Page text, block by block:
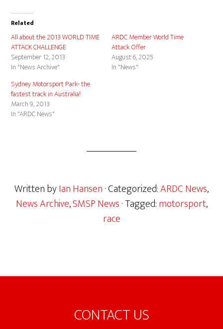
Related
All about the 2013 WORLD TIME
ATTACK CHALLENGE
September 12, 2013
In "News Archive"
ARDC Member World Time
Attack Offer
August 6, 2025
In "News"
Sydney Motorsport Park- the
fastest track in Australia!
March 9, 2013
In "ARDC News"
Written byIan Hansen· Categorized:ARDC News,
News Archive,SMSP News· Tagged:motorsport,
race
Footer
CONTACT US